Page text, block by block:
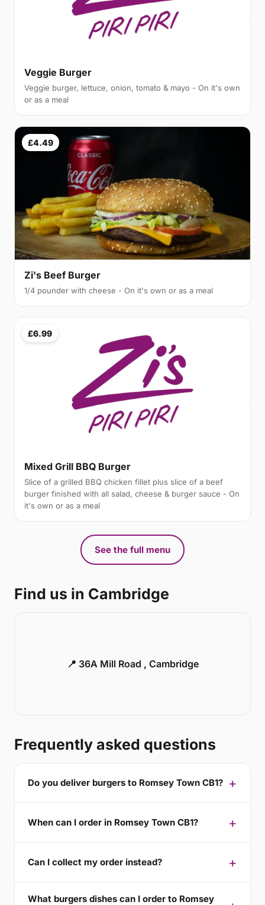
Veggie Burger
Veggie burger, lettuce, onion, tomato & mayo - On it's own
or as a meal
£4.49
Zi's Beef Burger
1/4 pounder with cheese - On it's own or as a meal
£6.99
Mixed Grill BBQ Burger
Slice of a grilled BBQ chicken fillet plus slice of a beef
burger finished with all salad, cheese & burger sauce - On
it's own or as a meal
See the full menu
Find us in Cambridge
📍 36A Mill Road , Cambridge
Frequently asked questions
Do you deliver burgers to Romsey Town CB1?
When can I order in Romsey Town CB1?
Can I collect my order instead?
What burgers dishes can I order to Romsey